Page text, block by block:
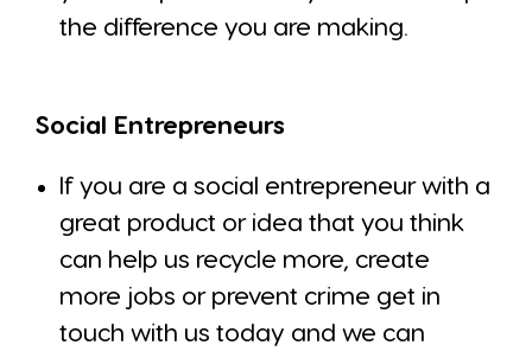
the difference you are making.
Social Entrepreneurs
If you are a social entrepreneur with a
great product or idea that you think
can help us recycle more, create
more jobs or prevent crime get in
touch with us today and we can